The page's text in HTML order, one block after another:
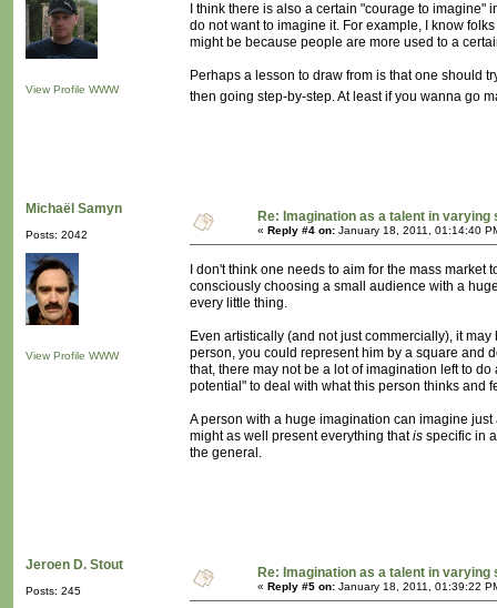
View Profile WWW
I think there is also a certain "courage to
do not want to imagine it. For example, I know
might be because people are more used to a
Perhaps a lesson to draw from is that one should
then going step-by-step. At least if you wanna go
Michaël Samyn
Posts: 2042
View Profile WWW
Re: Imagination as a talent in varying
« Reply #4 on: January 18, 2011, 01:14:40
I don't think one needs to aim for the mass
consciously choosing a small audience with a
every little thing.
Even artistically (and not just commercially), it
person, you could represent him by a square and
that, there may not be a lot of imagination left to
potential" to deal with what this person thinks and
A person with a huge imagination can imagine
might as well present everything thatis specific in
the general.
Jeroen D. Stout
Posts: 245
Re: Imagination as a talent in varying
« Reply #5 on: January 18, 2011, 01:39:22